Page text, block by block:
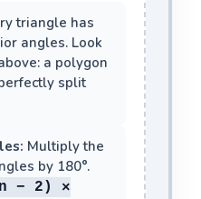
triangle has
angles. Look
a polygon
split
Multiply the
by 180°.
− 2) ×